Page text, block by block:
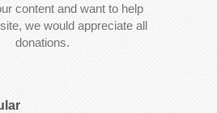
content and want to help
we would appreciate all
donations.